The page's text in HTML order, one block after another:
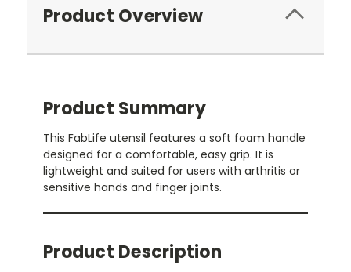
Product Overview
Product Summary
This FabLife utensil features a soft foam handle
designed for a comfortable, easy grip. It is
lightweight and suited for users with arthritis or
sensitive hands and finger joints.
Product Description